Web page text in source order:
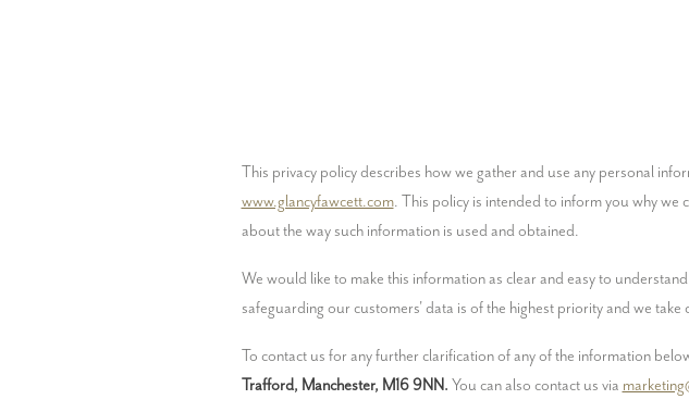
www.glancyfawcett.com. This policy is intended to inform you why we
about the way such information is used and obtained.
We would like to make this information as clear and easy to
safeguarding our customers' data is of the highest priority and we
To contact us for any further clarification of any of the information
Trafford, Manchester, M16 9NN. You can also contact us via